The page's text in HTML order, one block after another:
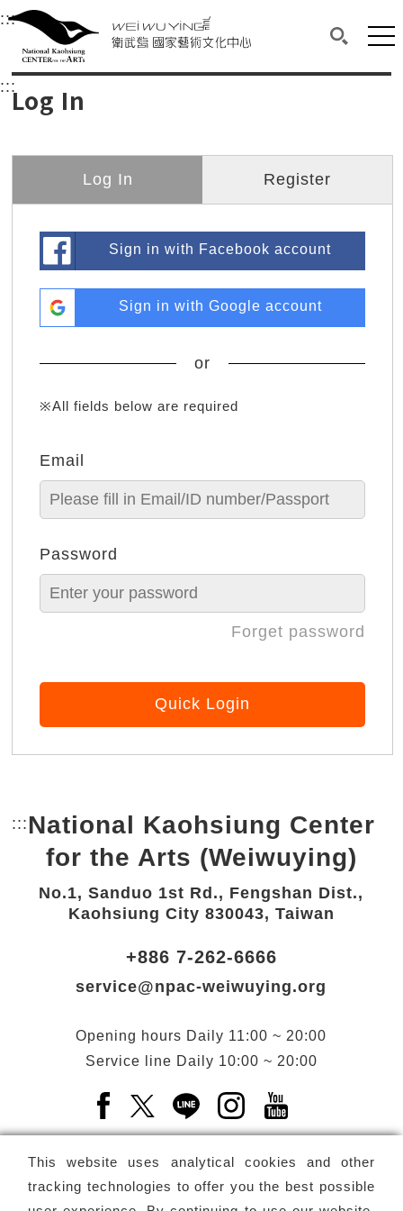
衛武營國家藝術文化中心
Main content area shows the content of each page.
:::Upper block, containing the links to the
衛武營國家藝術文化中心
:::Log In
Log In Register
Sign in with Facebook account
Sign in with Google account
or
※All fields below are required
Email
Password
Forget password
Quick Login
This website uses analytical cookies and other
tracking technologies to offer you the best possible
::: Bottom Link area.
National Kaohsiung Center
for the Arts (Weiwuying)
No.1, Sanduo 1st Rd., Fengshan Dist.,
Kaohsiung City 830043, Taiwan
+886 7-262-6666
service@npac-weiwuying.org
Opening hours Daily 11:00 ~ 20:00
Service line Daily 10:00 ~ 20:00
Facebook(Open a new window)
X(Open a new window)
LINE(Open a new window)
Instagram(Open a